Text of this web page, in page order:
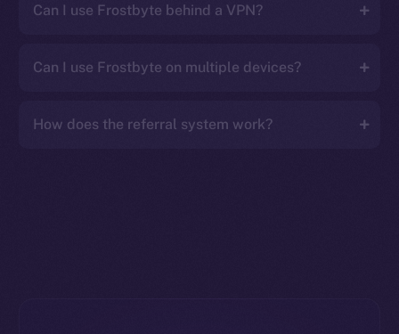
Can I use Frostbyte behind a VPN?
Can I use Frostbyte on multiple devices?
How does the referral system work?